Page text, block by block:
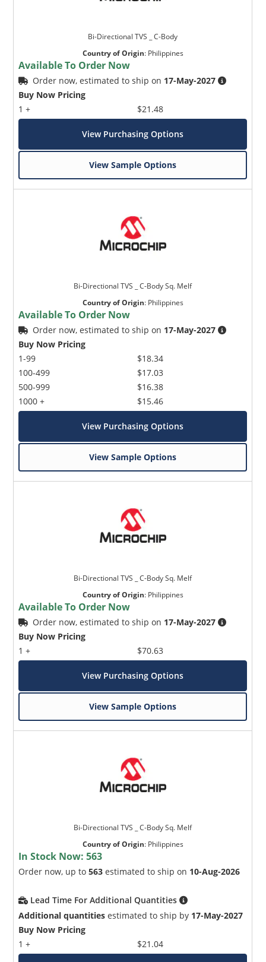
Bi-Directional TVS _ C-Body
Country of Origin: Philippines
Available To Order Now
Order now, estimated to ship on 17-May-2027
Buy Now Pricing
1 +
$21.48
View Purchasing Options
View Sample Options
Bi-Directional TVS _ C-Body Sq. Melf
Country of Origin: Philippines
Available To Order Now
Order now, estimated to ship on 17-May-2027
Buy Now Pricing
1-99
100-499
500-999
1000 +
$18.34
$17.03
$16.38
$15.46
View Purchasing Options
View Sample Options
Bi-Directional TVS _ C-Body Sq. Melf
Country of Origin: Philippines
Available To Order Now
Order now, estimated to ship on 17-May-2027
Buy Now Pricing
1 +
$70.63
View Purchasing Options
View Sample Options
Bi-Directional TVS _ C-Body Sq. Melf
Country of Origin: Philippines
In Stock Now:563
Order now, up to563 estimated to ship on 10-Aug-2026
Lead Time For Additional Quantities
Additional quantities estimated to ship by 17-May-2027
Buy Now Pricing
1 +
$21.04